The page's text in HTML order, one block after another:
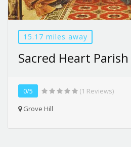
15.17 miles away
Sacred Heart Parish
0/5
(1 Reviews)
Grove Hill